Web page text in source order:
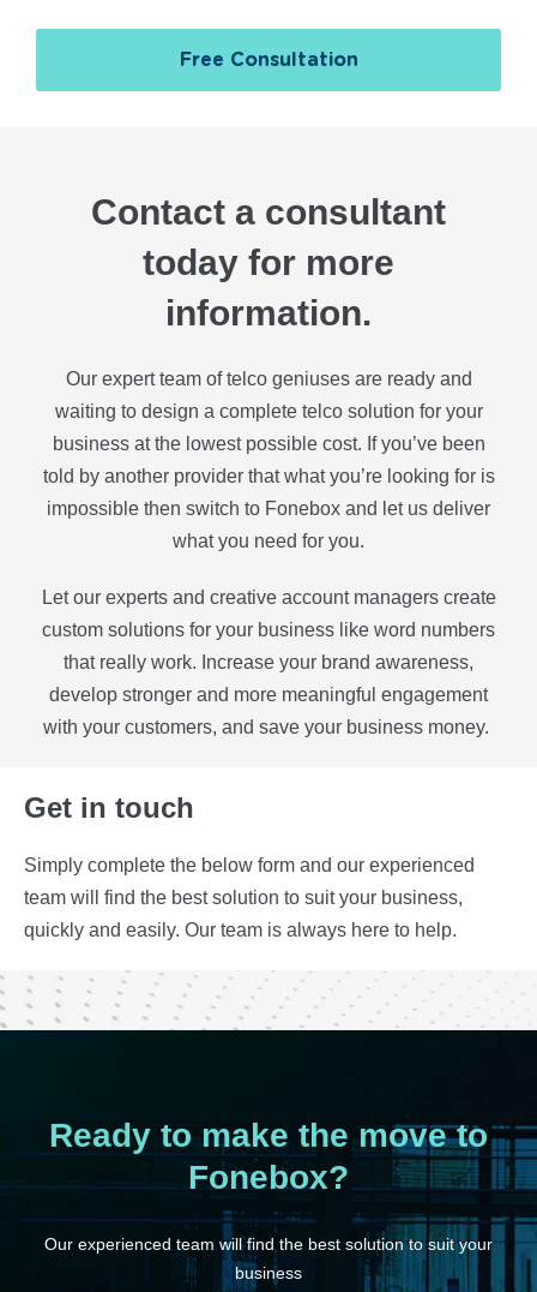
Free Consultation
Contact a consultant
today for more
information.
Our expert team of telco geniuses are ready and
waiting to design a complete telco solution for your
business at the lowest possible cost. If you’ve been
told by another provider that what you’re looking for is
impossible then switch to Fonebox and let us deliver
what you need for you.
Let our experts and creative account managers create
custom solutions for your business like word numbers
that really work. Increase your brand awareness,
develop stronger and more meaningful engagement
with your customers, and save your business money.
Get in touch
Simply complete the below form and our experienced
team will find the best solution to suit your business,
quickly and easily. Our team is always here to help.
Ready to make the move to
Fonebox?
Our experienced team will find the best solution to suit your
business